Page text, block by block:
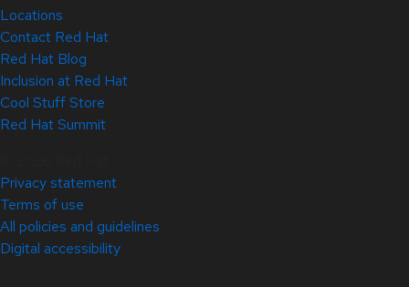
Locations
Contact Red Hat
Red Hat Blog
Inclusion at Red Hat
Cool Stuff Store
Red Hat Summit
Privacy statement
Terms of use
All policies and guidelines
Digital accessibility